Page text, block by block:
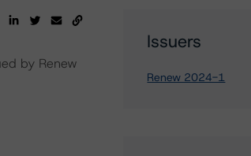
by Renew
Issuers
Renew 2024-1